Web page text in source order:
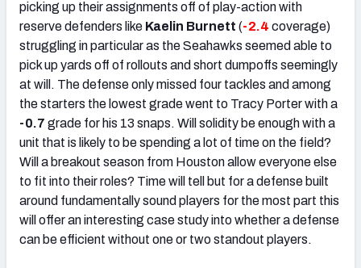
picking up their assignments off of play-action with
reserve defenders like Kaelin Burnett (-2.4 coverage)
struggling in particular as the Seahawks seemed able to
pick up yards off of rollouts and short dumpoffs seemingly
at will. The defense only missed four tackles and among
the starters the lowest grade went to Tracy Porter with a
-0.7 grade for his 13 snaps. Will solidity be enough with a
unit that is likely to be spending a lot of time on the field?
Will a breakout season from Houston allow everyone else
to fit into their roles? Time will tell but for a defense built
around fundamentally sound players for the most part this
will offer an interesting case study into whether a defense
can be efficient without one or two standout players.